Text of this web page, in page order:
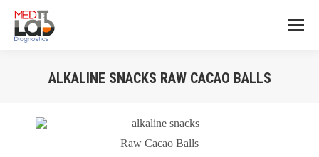
ALKALINE SNACKS RAW CACAO BALLS
Raw Cacao Balls